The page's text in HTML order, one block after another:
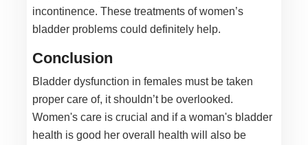
incontinence. These treatments of women’s
bladder problems could definitely help.
Conclusion
Bladder dysfunction in females must be taken
proper care of, it shouldn’t be overlooked.
Women's care is crucial and if a woman's bladder
health is good her overall health will also be